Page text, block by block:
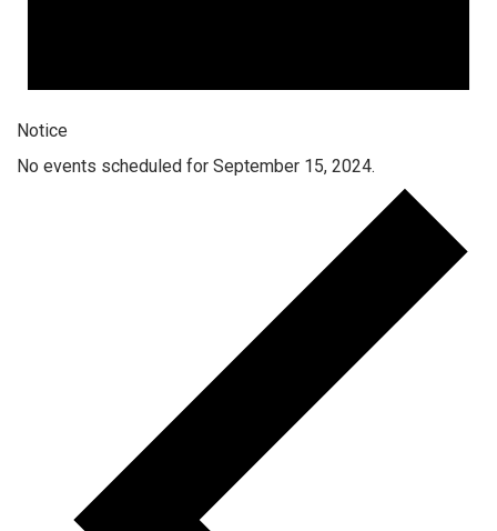
Notice
No events scheduled for September 15, 2024.